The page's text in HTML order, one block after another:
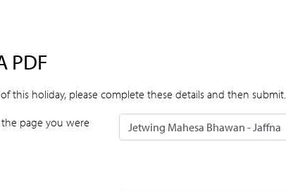
PDF
this holiday, please complete these details and then submit.
page you were